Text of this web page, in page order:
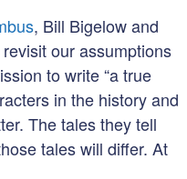
, Bill Bigelow and
our assumptions
to write “a true
in the history and
The tales they tell
tales will differ. At